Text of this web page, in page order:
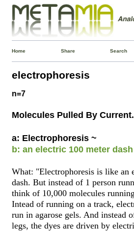
Home Share Search
electrophoresis
n=7
Molecules Pulled By
a: Electrophoresis ~
b: an electric 100 meter dash
What: "Electrophoresis is like an
dash. But instead of 1 person
think of 10,000 molecules
Intead of running on a track,
run in agarose gels. And instead
legs, the dyes are driven by